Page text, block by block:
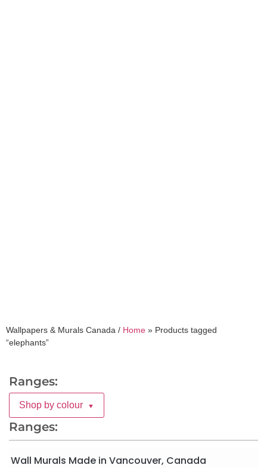
Wallpapers & Murals Canada / Home » Products tagged
“elephants”
Ranges:
Shop by colour ▼
Ranges:
Wall Murals Made in Vancouver, Canada